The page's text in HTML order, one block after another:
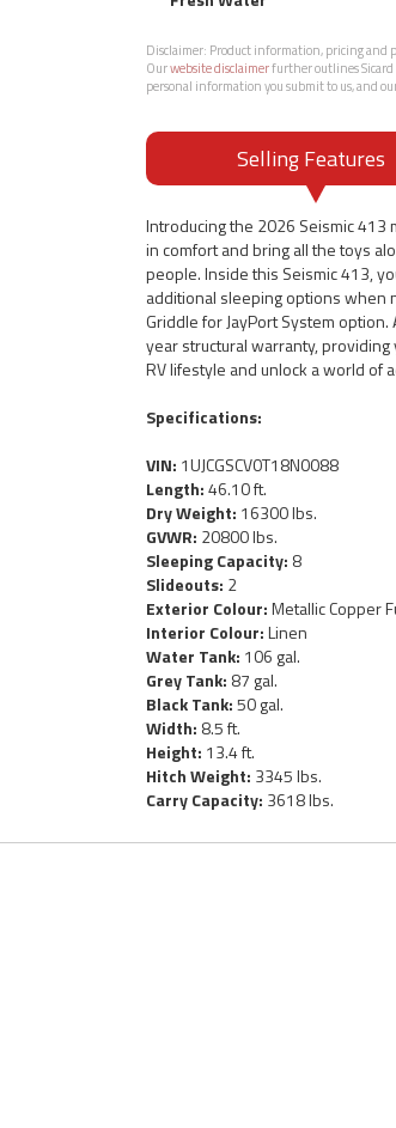
Disclaimer: Product information, pricing and
Ourwebsite disclaimerfurther outlines Sicard
personal information you submit to us, and
Selling Features
Introducing the 2026 Seismic 413
in comfort and bring all the toys
people. Inside this Seismic 413,
additional sleeping options when
Griddle for JayPort System
year structural warranty,
RV lifestyle and unlock a world of
Specifications:
VIN: 1UJCGSCV0T18N0088
Length:46.10 ft.
Dry Weight: 16300 lbs.
GVWR: 20800 lbs.
Sleeping Capacity: 8
Slideouts: 2
Exterior Colour:Metallic Copper
Interior Colour:Linen
Water Tank: 106 gal.
Grey Tank: 87 gal.
Black Tank:50 gal.
Width: 8.5 ft.
Height: 13.4 ft.
Hitch Weight: 3345 lbs.
Carry Capacity: 3618 lbs.